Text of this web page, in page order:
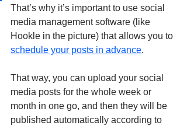
That’s why it’s important to use social
media management software (like
Hookle in the picture) that allows you to
schedule your posts in advance.
That way, you can upload your social
media posts for the whole week or
month in one go, and then they will be
published automatically according to